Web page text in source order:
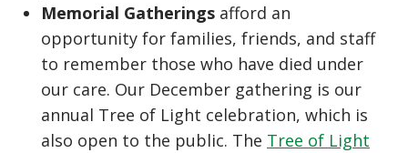
Memorial Gatherings afford an
opportunity for families, friends, and staff
to remember those who have died under
our care. Our December gathering is our
annual Tree of Light celebration, which is
also open to the public. The Tree of Light